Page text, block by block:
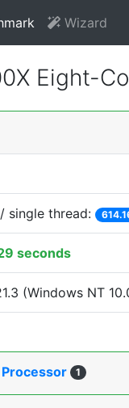
Wizard
Eight-
/ single thread:
seconds
(Windows NT
1